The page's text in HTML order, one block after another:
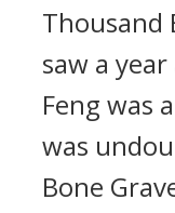
Thousand
saw a
Feng was
was
Bone